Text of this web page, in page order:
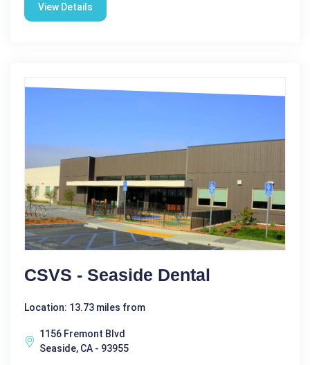
View Details
CSVS - Seaside Dental
Location: 13.73 miles from
1156 Fremont Blvd
Seaside, CA - 93955